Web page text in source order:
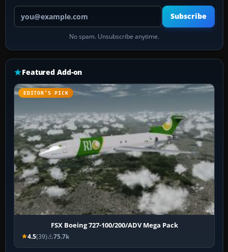
Your email address
Subscribe
No spam. Unsubscribe anytime.
Featured Add-on
EDITOR’S PICK
FSX Boeing 727-100/200/ADV Mega Pack
4.5(39) 75.7k